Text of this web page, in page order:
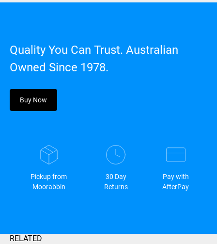
Quality You Can Trust. Australian
Owned Since 1978.
Buy Now
Pickup from
Moorabbin
30 Day
Returns
Pay with
AfterPay
RELATED